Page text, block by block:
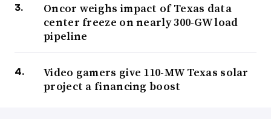
Oncor weighs impact of Texas data
center freeze on nearly 300-GW load
pipeline
Video gamers give 110-MW Texas solar
project a financing boost